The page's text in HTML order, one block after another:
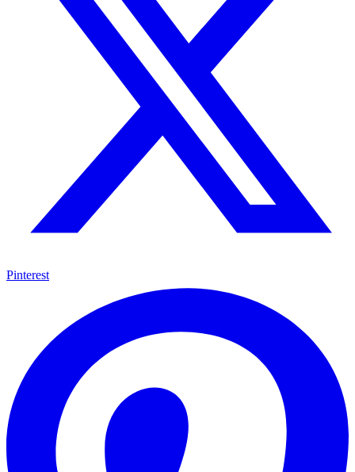
Pinterest